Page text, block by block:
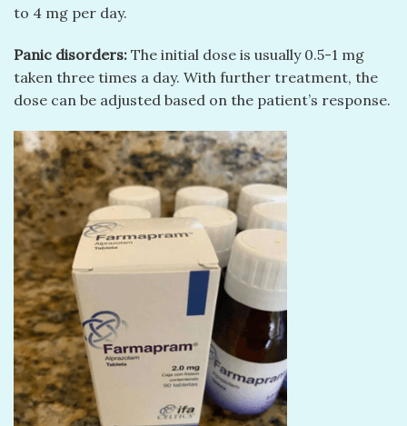
to 4 mg per day.
Panic disorders: The initial dose is usually 0.5-1 mg
taken three times a day. With further treatment, the
dose can be adjusted based on the patient’s response.